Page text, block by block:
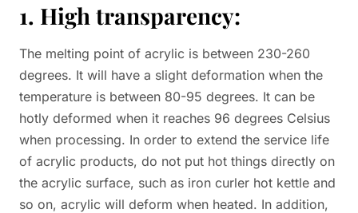
1. High transparency:
The melting point of acrylic is between 230-260
degrees. It will have a slight deformation when the
temperature is between 80-95 degrees. It can be
hotly deformed when it reaches 96 degrees Celsius
when processing. In order to extend the service life
of acrylic products, do not put hot things directly on
the acrylic surface, such as iron curler hot kettle and
so on, acrylic will deform when heated. In addition,